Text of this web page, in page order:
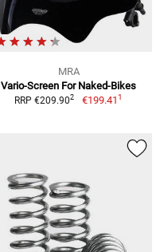
MRA
Vario-Screen For Naked-Bikes
RRP €209.902 €199.411